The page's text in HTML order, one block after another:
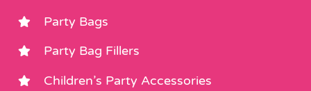
Party Bags
Party Bag Fillers
Children’s Party Accessories